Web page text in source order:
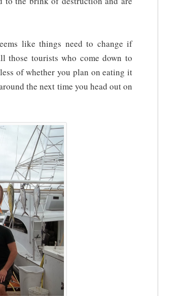
like things need to change if
tourists who come down to
of whether you plan on eating it
the next time you head out on